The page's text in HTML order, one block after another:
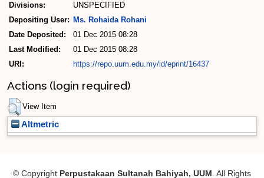
Divisions:
UNSPECIFIED
Depositing User: Ms. Rohaida Rohani
Date Deposited:
01 Dec 2015 08:28
Last Modified:
01 Dec 2015 08:28
URI:
https://repo.uum.edu.my/id/eprint/16437
Actions (login required)
View Item
Altmetric
© Copyright Perpustakaan Sultanah Bahiyah, UUM . All Rights